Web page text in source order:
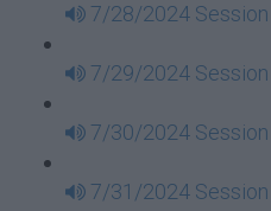
7/28/2024 Session
7/29/2024 Session
7/30/2024 Session
7/31/2024 Session